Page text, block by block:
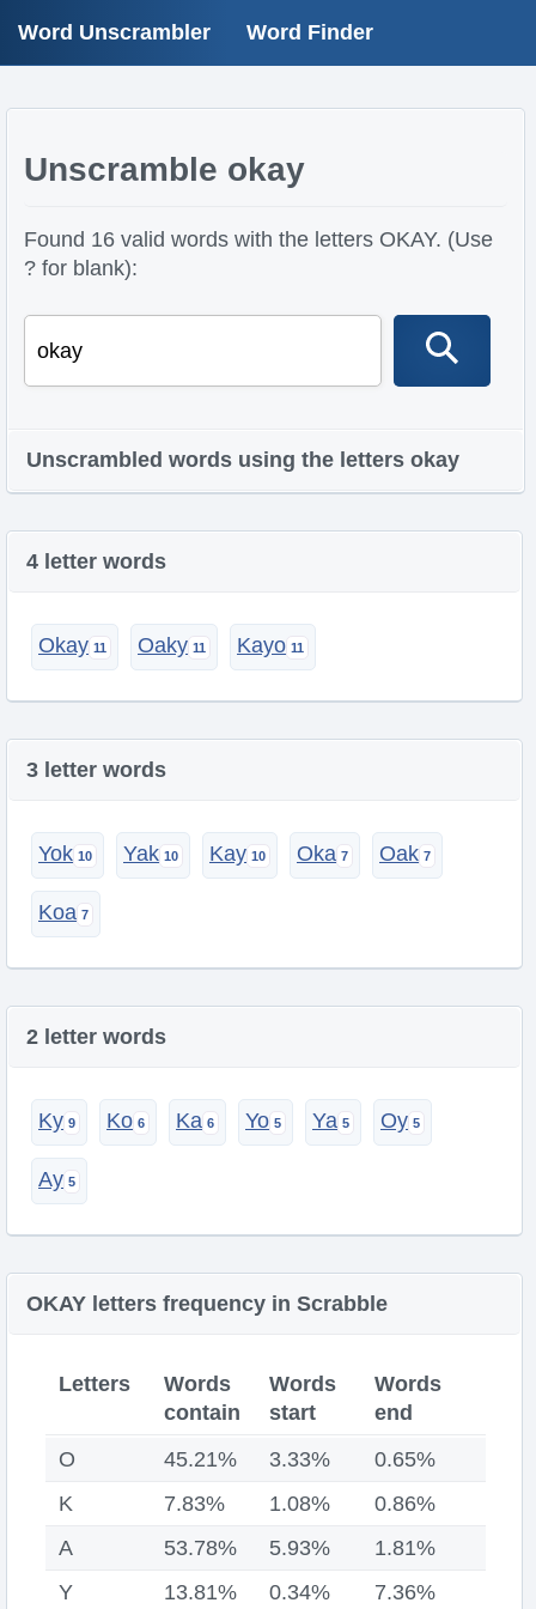
Word Unscrambler Word Finder
Unscramble okay
Found 16 valid words with the letters OKAY. (Use
? for blank):
Unscrambled words using the letters okay
4 letter words
Okay Oaky Kayo
3 letter words
Yok Yak Kay Oka Oak
Koa
2 letter words
Ky Ko Ka Yo Ya Oy
Ay
OKAY letters frequency in Scrabble
Letters
Words
contain
Words
start
Words
end
O
45.21% 3.33%
0.65%
K
7.83% 1.08%
0.86%
A
53.78% 5.93%
1.81%
Y
13.81% 0.34% 7.36%